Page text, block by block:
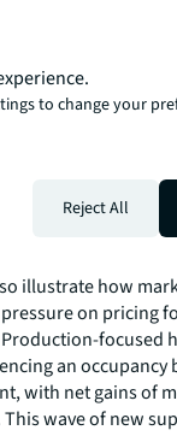
"The elevation of
status as
not only of
lifestyle offerings
competitive global
illustrate how
on pricing
focused
an
with net gains of
wave of new
to change your
Reject All